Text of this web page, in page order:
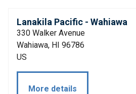
Lanakila Pacific - Wahiawa
330 Walker Avenue
Wahiawa, HI 96786
US
More details